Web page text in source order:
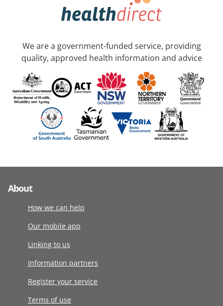
We are a government-funded service, providing
quality, approved health information and advice
About
How we can help
Our mobile app
Linking to us
Information partners
Register your service
Terms of use